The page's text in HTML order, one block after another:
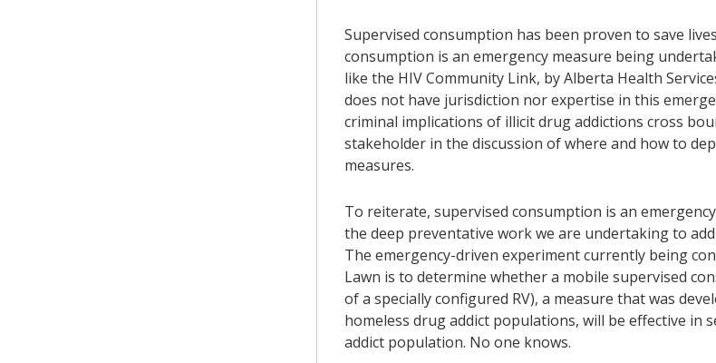
Supervised consumption has been proven to save
consumption is an emergency measure being
like the HIV Community Link, by Alberta Health
does not have jurisdiction nor expertise in this
criminal implications of illicit drug addictions cross
stakeholder in the discussion of where and how to
measures.
To reiterate, supervised consumption is an
the deep preventative work we are undertaking to
The emergency-driven experiment currently being
Lawn is to determine whether a mobile supervised
of a specially configured RV), a measure that was
homeless drug addict populations, will be effective in
addict population. No one knows.